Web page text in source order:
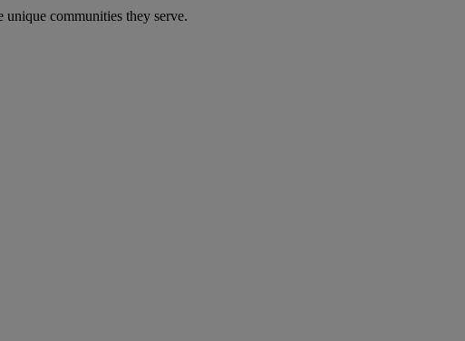
communities they serve.